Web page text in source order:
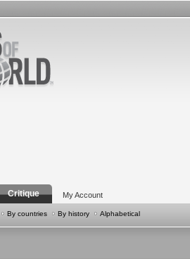
Critique My Account
By countries By history Alphabetical